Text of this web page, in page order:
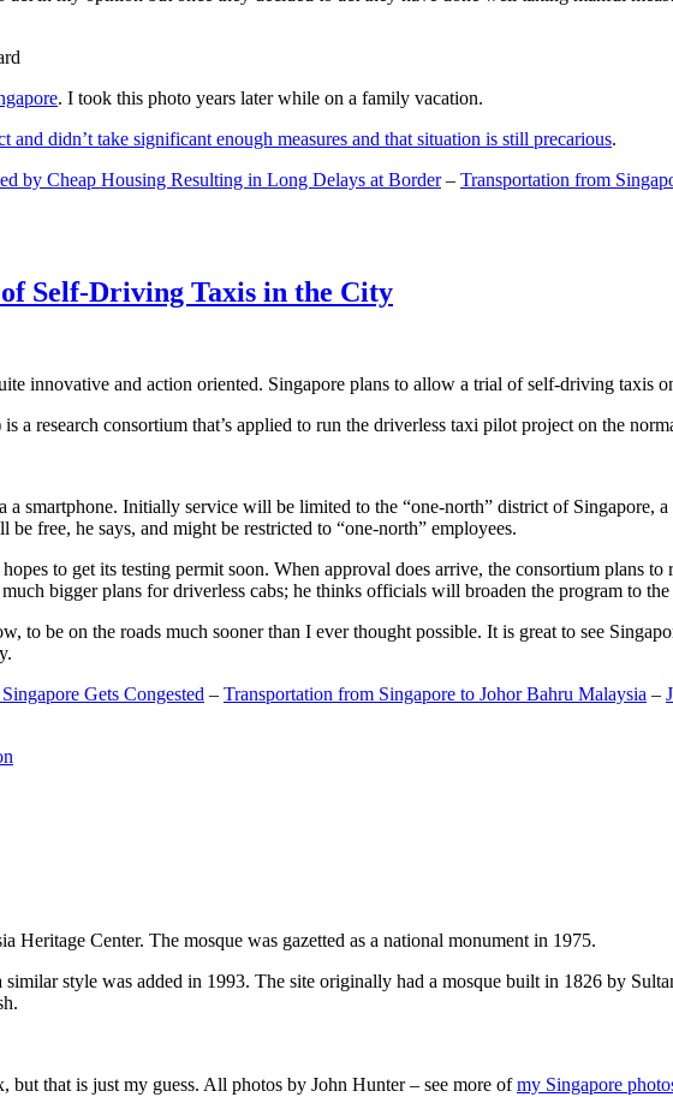
. I took this photo years later while on a family vacation.
and didn’t take significant enough measures and that situation is still precarious.
by Cheap Housing Resulting in Long Delays at Border– Transportation from
Self-Driving Taxis in the City
innovative and action oriented. Singapore plans to allow a trial of self-driving taxis
research consortium that’s applied to run the driverless taxi pilot project on the
smartphone. Initially service will be limited to the “one-north” district of Singapore,
free, he says, and might be restricted to “one-north” employees.
to get its testing permit soon. When approval does arrive, the consortium plans
bigger plans for driverless cabs; he thinks officials will broaden the program to
to be on the roads much sooner than I ever thought possible. It is great to see
Gets Congested – Transportation from Singapore to Johor Bahru Malaysia –
Center. The mosque was gazetted as a national monument in 1975.
style was added in 1993. The site originally had a mosque built in 1826 by
that is just my guess. All photos by John Hunter – see more ofmy Singapore